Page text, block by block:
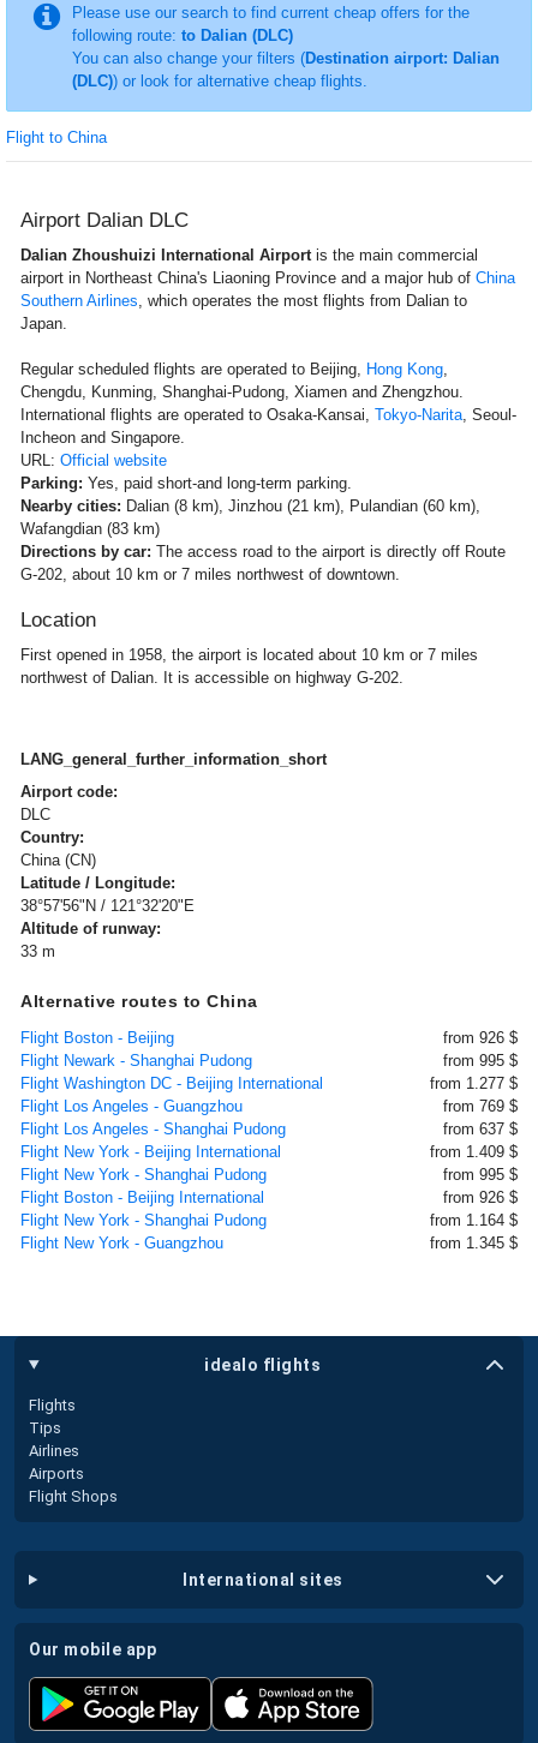
Please use our search to find current cheap offers for the
following route: to Dalian (DLC)
You can also change your filters (Destination airport: Dalian
(DLC)) or look for alternative cheap flights.
Flight to China
Airport Dalian DLC
Dalian Zhoushuizi International Airport is the main commercial
airport in Northeast China's Liaoning Province and a major hub of China
Southern Airlines, which operates the most flights from Dalian to
Japan.
Regular scheduled flights are operated to Beijing, Hong Kong,
Chengdu, Kunming, Shanghai-Pudong, Xiamen and Zhengzhou.
International flights are operated to Osaka-Kansai, Tokyo-Narita, Seoul-
Incheon and Singapore.
URL: Official website
Parking: Yes, paid short-and long-term parking.
Nearby cities: Dalian (8 km), Jinzhou (21 km), Pulandian (60 km),
Wafangdian (83 km)
Directions by car: The access road to the airport is directly off Route
G-202, about 10 km or 7 miles northwest of downtown.
Location
First opened in 1958, the airport is located about 10 km or 7 miles
northwest of Dalian. It is accessible on highway G-202.
LANG_general_further_information_short
Airport code:
DLC
Country:
China (CN)
Latitude / Longitude:
38°57'56"N / 121°32'20"E
Altitude of runway:
33 m
Alternative routes to China
Flight Boston - Beijing
from 926 $
Flight Newark - Shanghai Pudong
from 995 $
Flight Washington DC - Beijing International
from 1.277 $
Flight Los Angeles - Guangzhou
from 769 $
Flight Los Angeles - Shanghai Pudong
from 637 $
Flight New York - Beijing International
from 1.409 $
Flight New York - Shanghai Pudong
from 995 $
Flight Boston - Beijing International
from 926 $
Flight New York - Shanghai Pudong
from 1.164 $
Flight New York - Guangzhou
from 1.345 $
idealo flights
Flights
Tips
Airlines
Airports
Flight Shops
international sites
our mobile app